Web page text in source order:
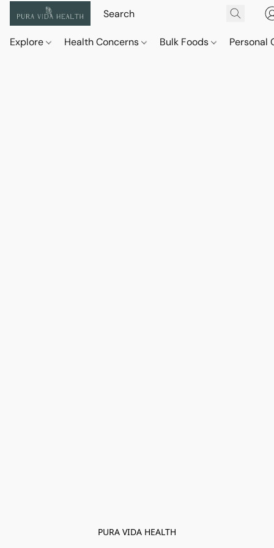
Explore Health Concerns Bulk Foods Personal
PURA VIDA HEALTH